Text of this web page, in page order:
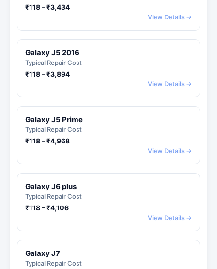
₹118 – ₹3,434
View Details →
Galaxy J5 2016
Typical Repair Cost
₹118 – ₹3,894
View Details →
Galaxy J5 Prime
Typical Repair Cost
₹118 – ₹4,968
View Details →
Galaxy J6 plus
Typical Repair Cost
₹118 – ₹4,106
View Details →
Galaxy J7
Typical Repair Cost